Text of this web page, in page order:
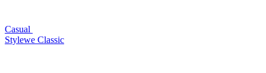
Casual
Stylewe Classic